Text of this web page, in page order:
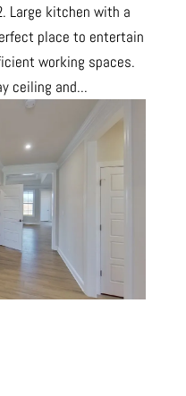
Large kitchen with a
place to entertain
working spaces.
ceiling and...